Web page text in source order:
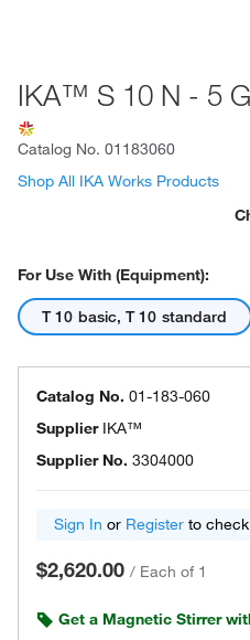
IKA™ S 10 N - 5
Catalog No. 01183060
Shop All IKA Works Products
For Use With (Equipment):
T 10 basic, T 10 standard
Catalog No. 01-183-060
Supplier IKA™
Supplier No. 3304000
Sign In or Register to
$2,620.00 / Each of 1
Get a Magnetic Stirrer